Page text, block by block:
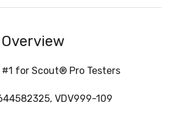
Overview
for Scout® Pro Testers
VDV999-109